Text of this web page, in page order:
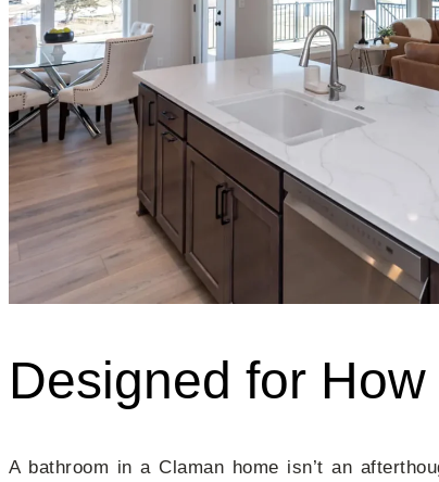
Designed for
A bathroom in a Claman home isn’t an